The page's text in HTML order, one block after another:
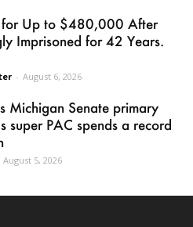
for Up to $480,000 After
Imprisoned for 42 Years.
- August 6, 2026
Michigan Senate primary
super PAC spends a record
August 5, 2026